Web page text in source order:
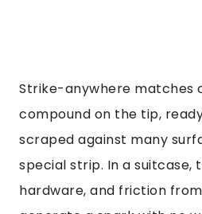
Strike-anywhere matches
compound on the tip,
scraped against many
special strip. In a suitcase,
hardware, and friction